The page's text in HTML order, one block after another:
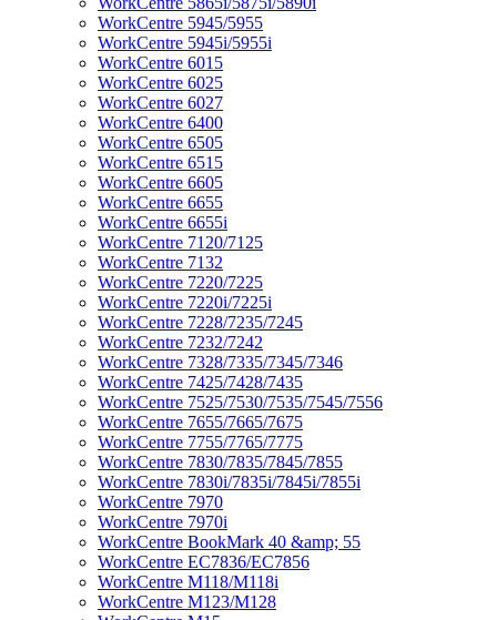
WorkCentre 5945/5955
WorkCentre 5945i/5955i
WorkCentre 6015
WorkCentre 6025
WorkCentre 6027
WorkCentre 6400
WorkCentre 6505
WorkCentre 6515
WorkCentre 6605
WorkCentre 6655
WorkCentre 6655i
WorkCentre 7120/7125
WorkCentre 7132
WorkCentre 7220/7225
WorkCentre 7220i/7225i
WorkCentre 7228/7235/7245
WorkCentre 7232/7242
WorkCentre 7328/7335/7345/7346
WorkCentre 7425/7428/7435
WorkCentre 7525/7530/7535/7545/7556
WorkCentre 7655/7665/7675
WorkCentre 7755/7765/7775
WorkCentre 7830/7835/7845/7855
WorkCentre 7830i/7835i/7845i/7855i
WorkCentre 7970
WorkCentre 7970i
WorkCentre BookMark 40 &amp; 55
WorkCentre EC7836/EC7856
WorkCentre M118/M118i
WorkCentre M123/M128